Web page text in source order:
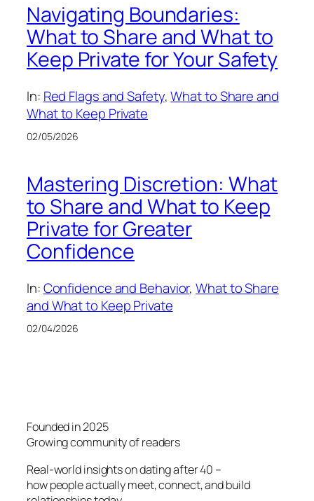
Navigating Boundaries:
What to Share and What to
Keep Private for Your Safety
In: Red Flags and Safety, What to Share and
What to Keep Private
02/05/2026
Mastering Discretion: What
to Share and What to Keep
Private for Greater
Confidence
In:Confidence and Behavior, What to Share
and What to Keep Private
02/04/2026
Founded in 2025
Growing community of readers
Real-world insights on dating after 40 –
how people actually meet, connect, and build